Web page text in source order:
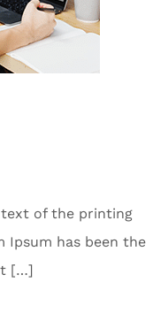
text of the printing
Ipsum has been the
[…]